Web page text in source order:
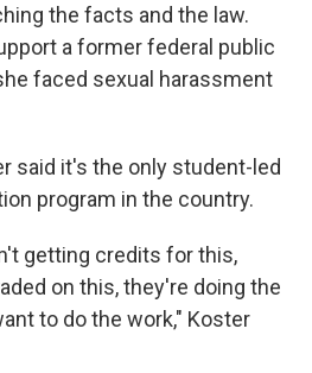
the facts and the law.
a former federal public
faced sexual harassment
said it's the only student-led
program in the country.
getting credits for this,
on this, they're doing the
to do the work," Koster